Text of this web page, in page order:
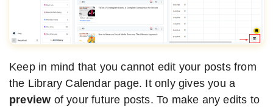
Keep in mind that you cannot edit your posts from
the Library Calendar page. It only gives you a
preview of your future posts. To make any edits to